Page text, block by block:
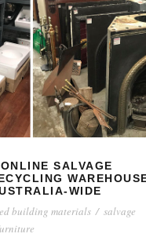
SALVAGE
WIDE
building materials / salvage